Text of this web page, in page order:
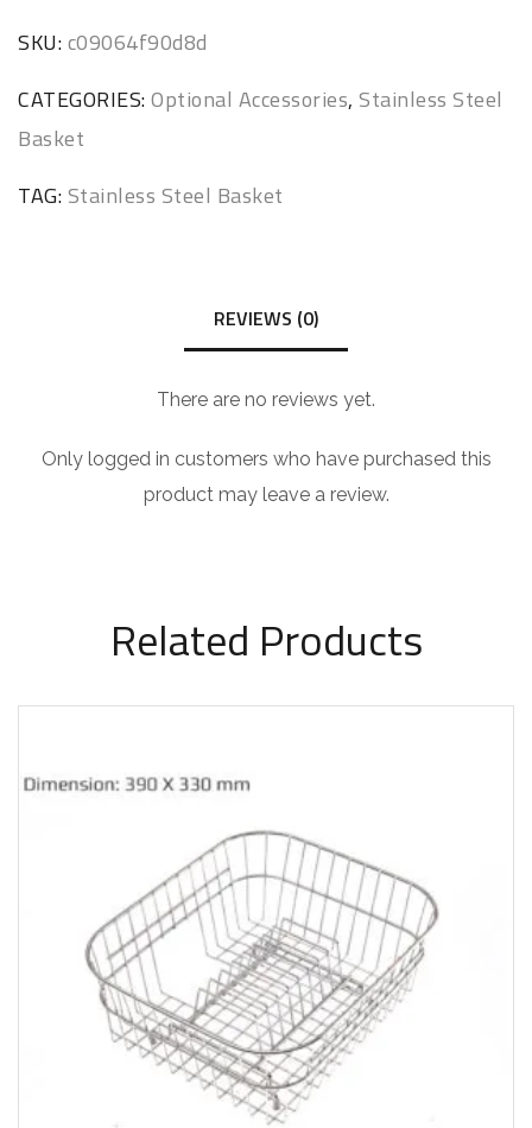
SKU:c09064f90d8d
CATEGORIES:Optional Accessories, Stainless Steel
Basket
TAG:Stainless Steel Basket
REVIEWS (0)
There are no reviews yet.
Only logged in customers who have purchased this
product may leave a review.
Related Products